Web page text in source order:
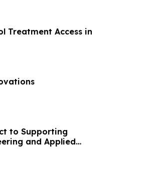
Treatment Access in
to Supporting
and Applied